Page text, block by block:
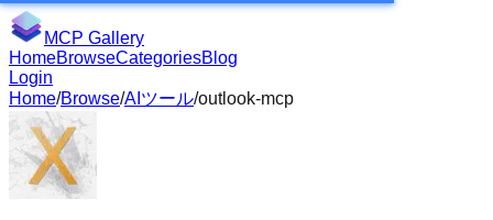
MCP Gallery
HomeBrowseCategoriesBlog
Login
Home/Browse/AIツール/outlook-mcp